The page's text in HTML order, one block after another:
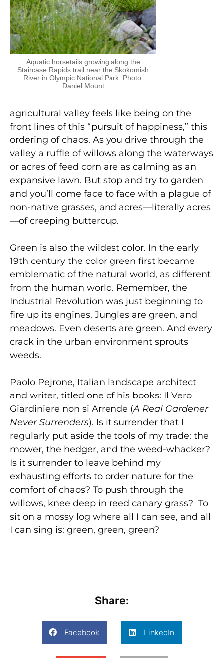
Aquatic horsetails growing along the
Staircase Rapids trail near the Skokomish
River in Olympic National Park. Photo:
Daniel Mount
agricultural valley feels like being on the
front lines of this “pursuit of happiness,” this
ordering of chaos. As you drive through the
valley a ruffle of willows along the waterways
or acres of feed corn are as calming as an
expansive lawn. But stop and try to garden
and you’ll come face to face with a plague of
non-native grasses, and acres—literally acres
—of creeping buttercup.
Green is also the wildest color. In the early
19th century the color green first became
emblematic of the natural world, as different
from the human world. Remember, the
Industrial Revolution was just beginning to
fire up its engines. Jungles are green, and
meadows. Even deserts are green. And every
crack in the urban environment sprouts
weeds.
Paolo Pejrone, Italian landscape architect
and writer, titled one of his books: Il Vero
Giardiniere non si Arrende (A Real Gardener
Never Surrenders). Is it surrender that I
regularly put aside the tools of my trade: the
mower, the hedger, and the weed-whacker?
Is it surrender to leave behind my
exhausting efforts to order nature for the
comfort of chaos? To push through the
willows, knee deep in reed canary grass? To
sit on a mossy log where all I can see, and all
I can sing is: green, green, green?
Share:
Facebook LinkedIn